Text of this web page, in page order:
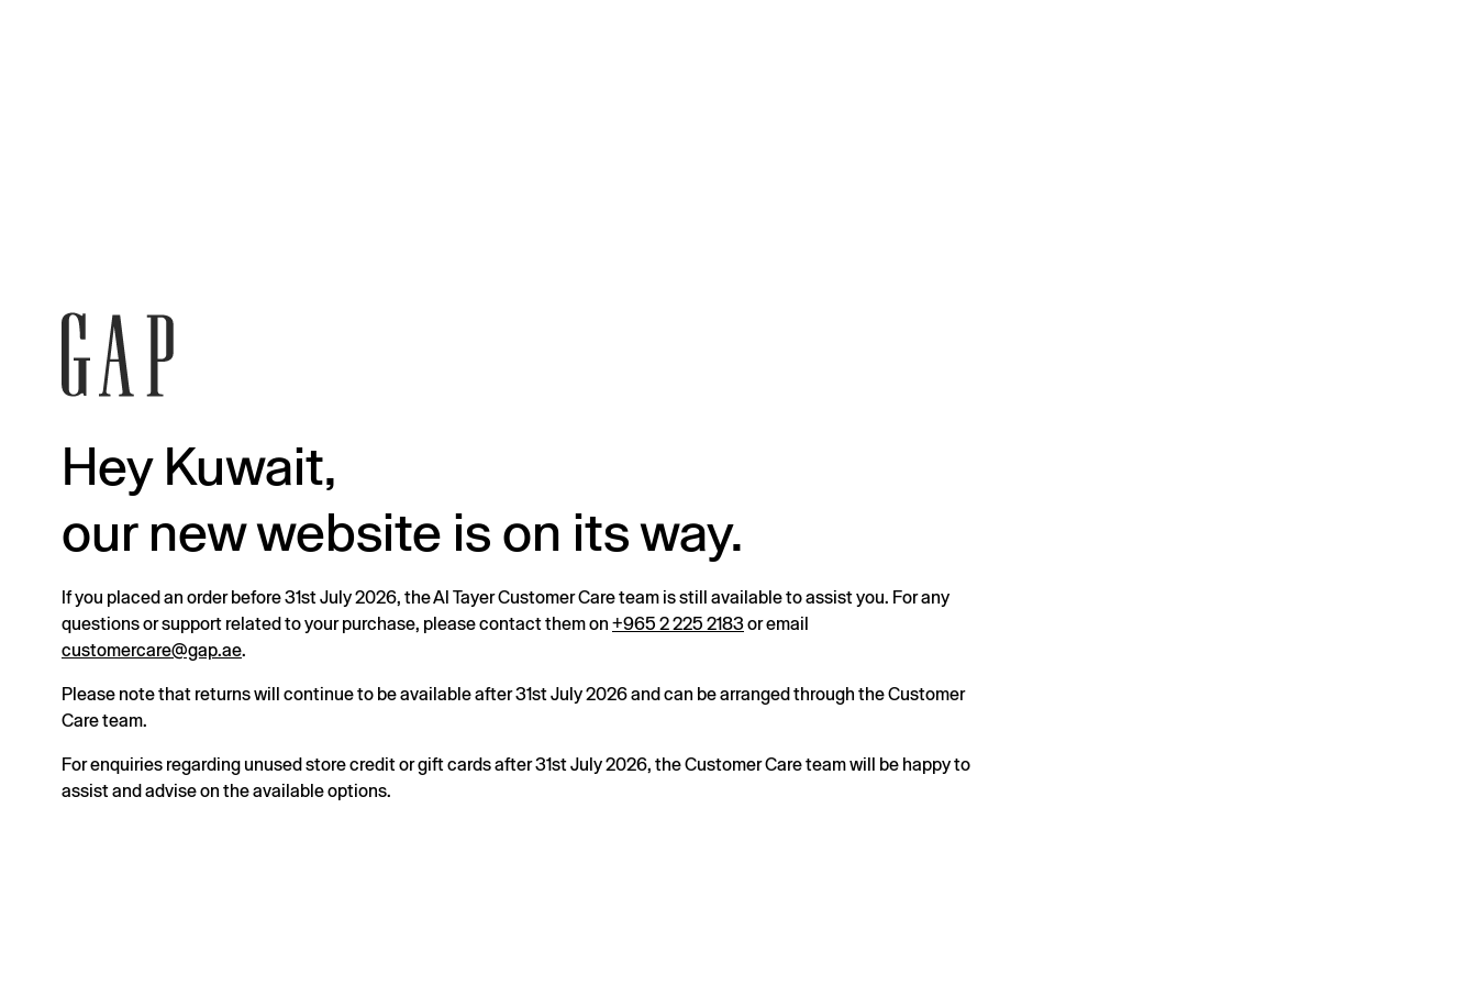
Hey Kuwait,
our new website is on its way.
If you placed an order before 31st July 2026, the Al Tayer Customer Care team is still available to assist you. For any
questions or support related to your purchase, please contact them on +965 2 225 2183or email
customercare@gap.ae.
Please note that returns will continue to be available after 31st July 2026 and can be arranged through the Customer
Care team.
For enquiries regarding unused store credit or gift cards after 31st July 2026, the Customer Care team will be happy to
assist and advise on the available options.